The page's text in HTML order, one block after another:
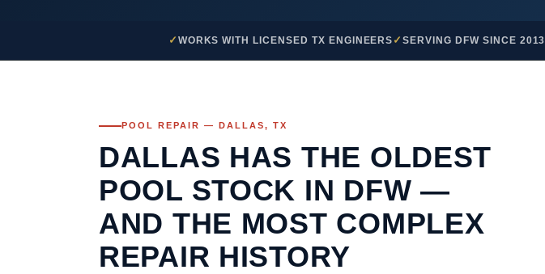
WORKS WITH LICENSED TX ENGINEERS SERVING DFW SINCE 2013
POOL REPAIR — DALLAS, TX
DALLAS HAS THE OLDEST
POOL STOCK IN DFW —
AND THE MOST COMPLEX
REPAIR HISTORY